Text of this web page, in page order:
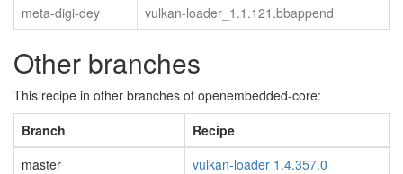
meta-digi-dey
vulkan-loader_1.1.121.bbappend
Other branches
This recipe in other branches of openembedded-core:
Branch
Recipe
master
vulkan-loader 1.4.357.0